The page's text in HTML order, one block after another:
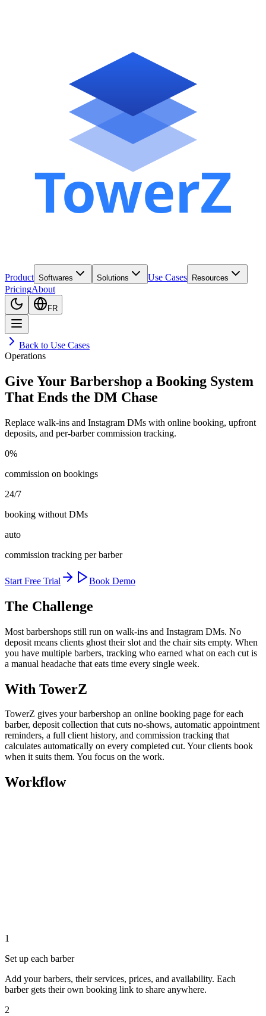
Product Softwares Solutions Use Cases Resources
PricingAbout
FR
Back to Use Cases
Operations
Give Your Barbershop a Booking System
That Ends the DM Chase
Replace walk-ins and Instagram DMs with online booking, upfront
deposits, and per-barber commission tracking.
0%
commission on bookings
24/7
booking without DMs
auto
commission tracking per barber
Start Free Trial Book Demo
The Challenge
Most barbershops still run on walk-ins and Instagram DMs. No
deposit means clients ghost their slot and the chair sits empty. When
you have multiple barbers, tracking who earned what on each cut is
a manual headache that eats time every single week.
With TowerZ
TowerZ gives your barbershop an online booking page for each
barber, deposit collection that cuts no-shows, automatic appointment
reminders, a full client history, and commission tracking that
calculates automatically on every completed cut. Your clients book
when it suits them. You focus on the work.
Workflow
1
Set up each barber
Add your barbers, their services, prices, and availability. Each
barber gets their own booking link to share anywhere.
2